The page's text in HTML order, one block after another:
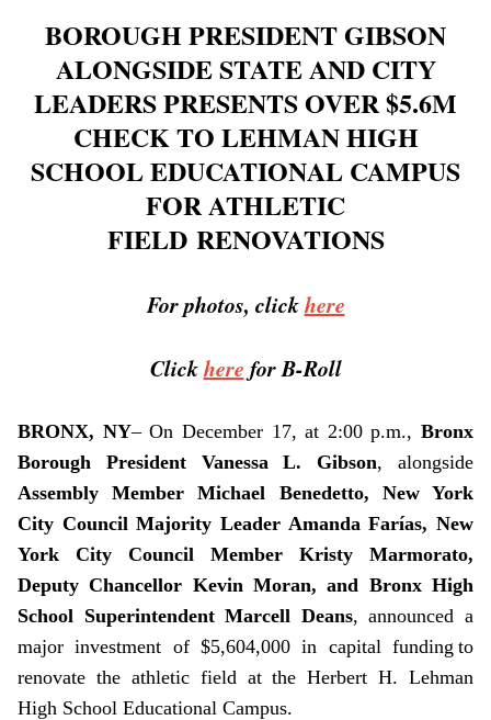
BOROUGH PRESIDENT GIBSON
ALONGSIDE STATE AND CITY
LEADERS PRESENTS OVER $5.6M
CHECK TO LEHMAN HIGH
SCHOOL EDUCATIONAL CAMPUS
FOR ATHLETIC
FIELD RENOVATIONS
For photos, clickhere
Clickhere for B-Roll
BRONX, NY– On December 17, at 2:00 p.m., Bronx
Borough President Vanessa L. Gibson, alongside
Assembly Member
Michael Benedetto, New York
City Council Majority Leader Amanda Farías, New
York City Council Member Kristy Marmorato,
Deputy Chancellor Kevin Moran, and Bronx High
School Superintendent Marcell Deans, announced a
major investment of $5,604,000 in capital funding to
renovate the athletic field at the Herbert H. Lehman
High School Educational Campus.